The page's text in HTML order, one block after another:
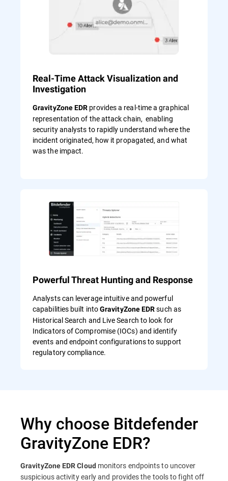
Real-Time Attack Visualization and
Investigation
GravityZone EDR provides a real-time a graphical
representation of the attack chain, enabling
security analysts to rapidly understand where the
incident originated, how it propagated, and what
was the impact.
Powerful Threat Hunting and Response
Analysts can leverage intuitive and powerful
capabilities built intoGravityZone EDRsuch as
Historical Search and Live Search to look for
Indicators of Compromise (IOCs) and identify
events and endpoint configurations to support
regulatory compliance.
Why choose Bitdefender
GravityZone EDR?
GravityZone EDR Cloud monitors endpoints to uncover
suspicious activity early and provides the tools to fight off